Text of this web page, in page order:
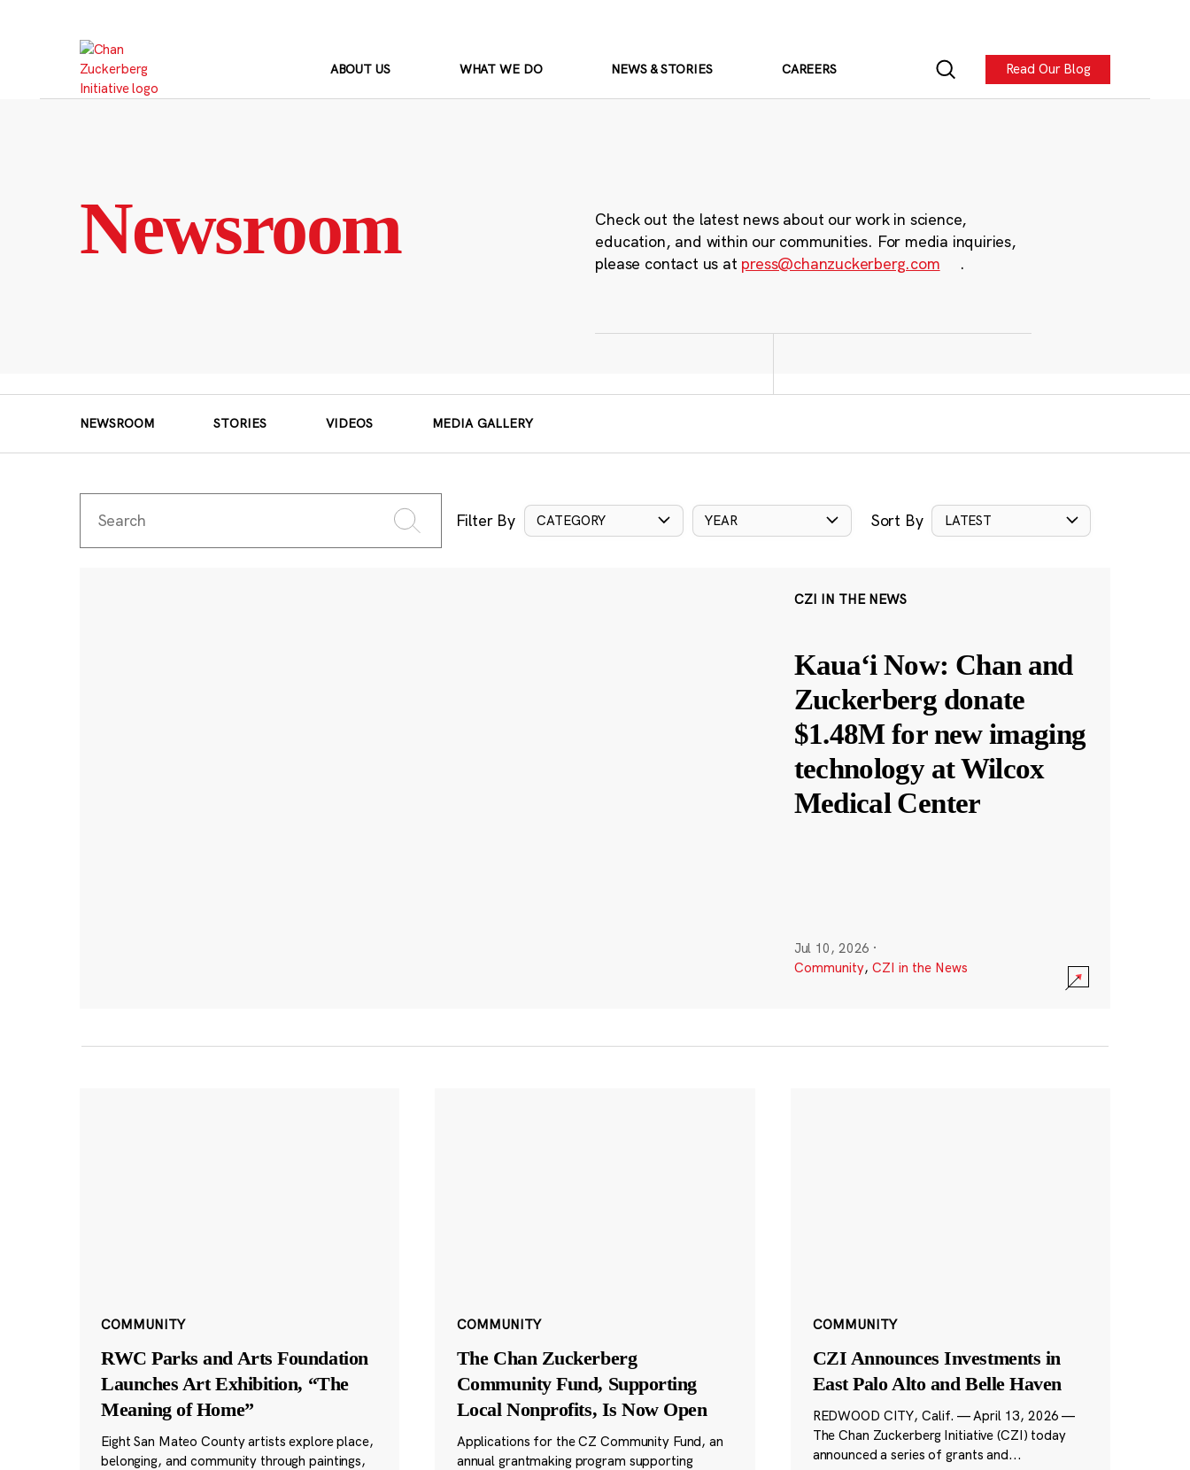
ABOUT US WHAT WE DO NEWS & STORIES CAREERS Read Our Blog
Newsroom
Check out the latest news about our work in science,
education, and within our communities. For media inquiries,
please contact us at press@chanzuckerberg.com .
NEWSROOM STORIES VIDEOS MEDIA GALLERY
Filter By CATEGORY YEAR Sort By LATEST
CZI IN THE NEWS
Kauaʻi Now: Chan and
Zuckerberg donate
$1.48M for new imaging
technology at Wilcox
Medical Center
Jul 10, 2026 ·
Community, CZI in the News
COMMUNITY
RWC Parks and Arts Foundation
Launches Art Exhibition, “The
Meaning of Home”
Eight San Mateo County artists explore place,
belonging, and community through paintings,
COMMUNITY
The Chan Zuckerberg
Community Fund, Supporting
Local Nonprofits, Is Now Open
Applications for the CZ Community Fund, an
annual grantmaking program supporting
COMMUNITY
CZI Announces Investments in
East Palo Alto and Belle Haven
REDWOOD CITY, Calif. — April 13, 2026 —
The Chan Zuckerberg Initiative (CZI) today
announced a series of grants and...